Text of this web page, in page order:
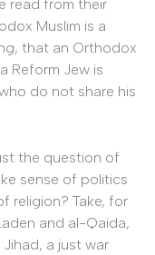
read from their
Muslim is a
that an Orthodox
Reform Jew is
do not share his
the question of
sense of politics
religion? Take, for
and al-Qaida,
a just war